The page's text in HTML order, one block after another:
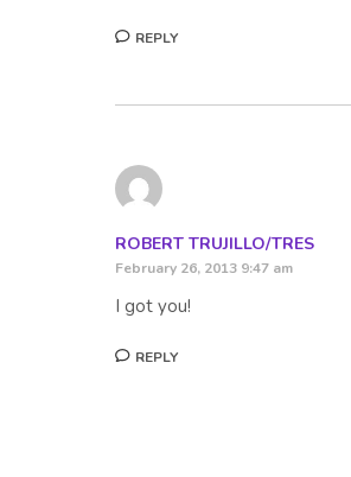
REPLY
ROBERT TRUJILLO/TRES
February 26, 2013 9:47 am
I got you!
REPLY